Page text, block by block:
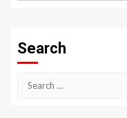
Search
Search